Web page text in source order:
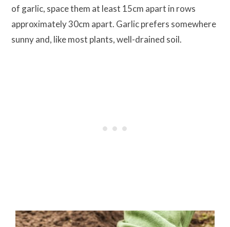
of garlic, space them at least 15cm apart in rows
approximately 30cm apart. Garlic prefers somewhere
sunny and, like most plants, well-drained soil.